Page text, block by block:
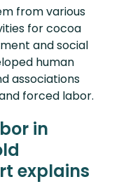
from various
for cocoa
and social
human
associations
forced labor.
in
explains